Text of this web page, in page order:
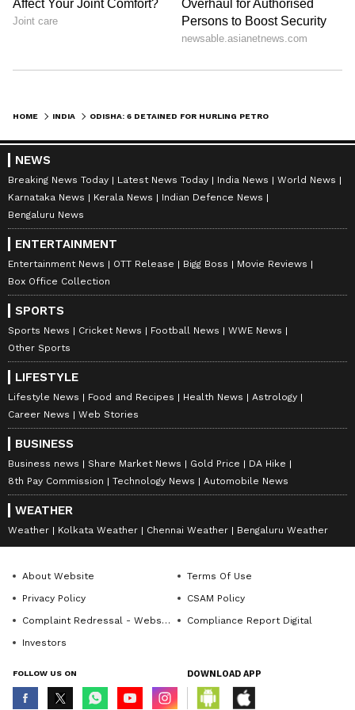
HOME INDIA
NEWS
Breaking News Today Latest News Today India News
World News
Karnataka News
Kerala News
Indian Defence News
Bengaluru News
ENTERTAINMENT
Entertainment News OTT Release Bigg Boss
Movie Reviews
Box Office Collection
SPORTS
Sports News Cricket News Football News
WWE News
Other Sports
LIFESTYLE
Lifestyle News Food and Recipes Health News
Astrology
Career News
Web Stories
BUSINESS
Business news Share Market News Gold Price
DA Hike
8th Pay Commission
Technology News Automobile News
WEATHER
Weather Kolkata Weather Chennai Weather Bengaluru Weather
About Website
Terms Of Use
Privacy Policy
CSAM Policy
Complaint Redressal - Website
Compliance Report Digital
Investors
FOLLOW US ON DOWNLOAD APP